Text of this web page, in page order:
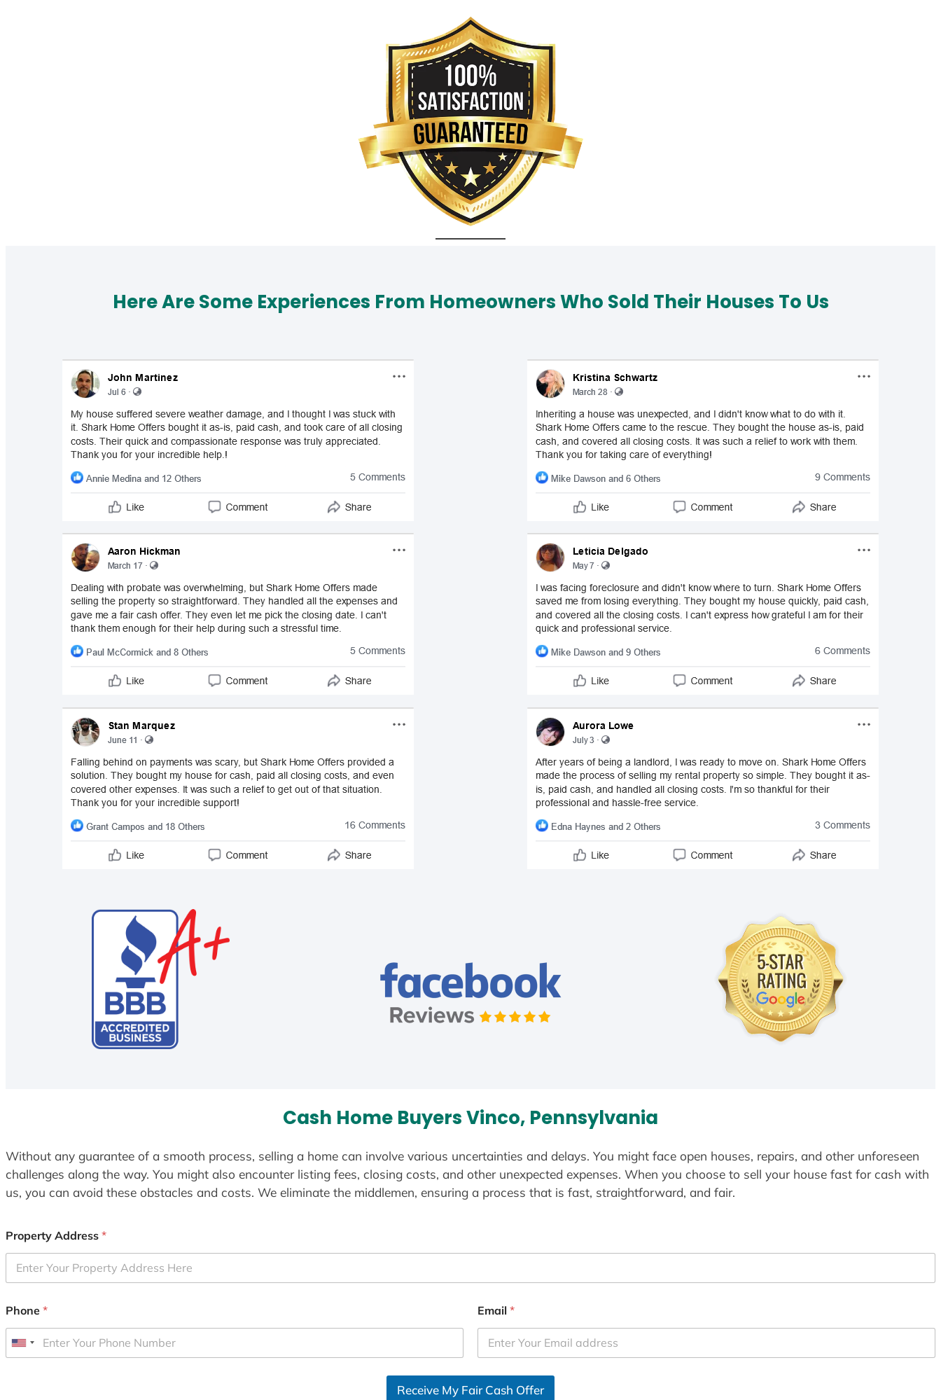
Here Are Some Experiences From Homeowners Who Sold Their Houses To Us
Cash Home Buyers Vinco, Pennsylvania
Without any guarantee of a smooth process, selling a home can involve various uncertainties and delays. You might face open houses, repairs, and other unforeseen
challenges along the way. You might also encounter listing fees, closing costs, and other unexpected expenses. When you choose to sell your house fast for cash with
us, you can avoid these obstacles and costs. We eliminate the middlemen, ensuring a process that is fast, straightforward, and fair.
Property Address *
Phone *
U
Email *
Receive My Fair Cash Offer